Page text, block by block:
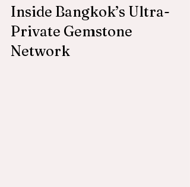
Inside Bangkok’s Ultra-
Private Gemstone
Network